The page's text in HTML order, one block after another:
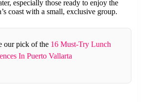
especially those ready to enjoy the
coast with a small, exclusive group.
our pick of the 16 Must-Try Lunch
In Puerto Vallarta